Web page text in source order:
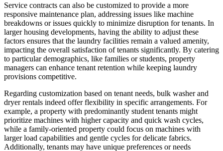
Service contracts can also be customized to provide a more
responsive maintenance plan, addressing issues like machine
breakdowns or issues quickly to minimize disruption for tenants. In
larger housing developments, having the ability to adjust these
factors ensures that the laundry facilities remain a valued amenity,
impacting the overall satisfaction of tenants significantly. By catering
to particular demographics, like families or students, property
managers can enhance tenant retention while keeping laundry
provisions competitive.
Regarding customization based on tenant needs, bulk washer and
dryer rentals indeed offer flexibility in specific arrangements. For
example, a property with predominantly student tenants might
prioritize machines with higher capacity and quick wash cycles,
while a family-oriented property could focus on machines with
larger load capabilities and gentle cycles for delicate fabrics.
Additionally, tenants may have unique preferences or needs